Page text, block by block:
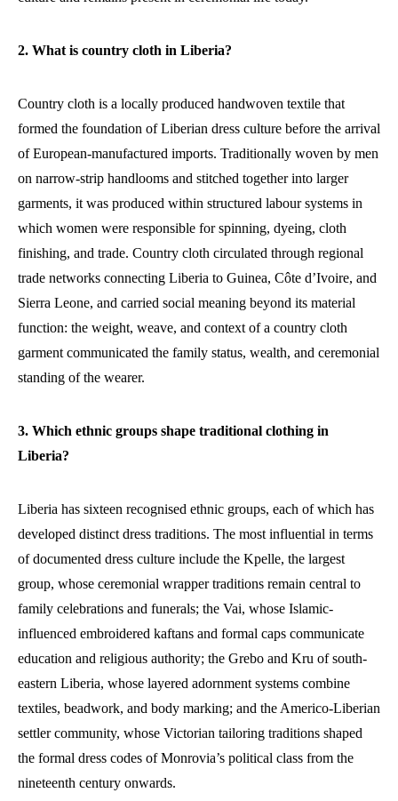
2. What is country cloth in Liberia?
Country cloth is a locally produced handwoven textile that
formed the foundation of Liberian dress culture before the arrival
of European-manufactured imports. Traditionally woven by men
on narrow-strip handlooms and stitched together into larger
garments, it was produced within structured labour systems in
which women were responsible for spinning, dyeing, cloth
finishing, and trade. Country cloth circulated through regional
trade networks connecting Liberia to Guinea, Côte d’Ivoire, and
Sierra Leone, and carried social meaning beyond its material
function: the weight, weave, and context of a country cloth
garment communicated the family status, wealth, and ceremonial
standing of the wearer.
3. Which ethnic groups shape traditional clothing in
Liberia?
Liberia has sixteen recognised ethnic groups, each of which has
developed distinct dress traditions. The most influential in terms
of documented dress culture include the Kpelle, the largest
group, whose ceremonial wrapper traditions remain central to
family celebrations and funerals; the Vai, whose Islamic-
influenced embroidered kaftans and formal caps communicate
education and religious authority; the Grebo and Kru of south-
eastern Liberia, whose layered adornment systems combine
textiles, beadwork, and body marking; and the Americo-Liberian
settler community, whose Victorian tailoring traditions shaped
the formal dress codes of Monrovia’s political class from the
nineteenth century onwards.